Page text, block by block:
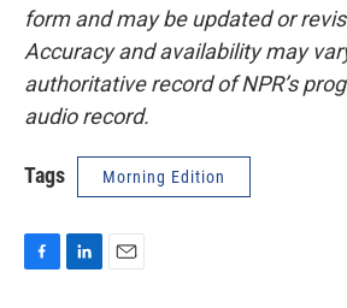
form and may be updated or
Accuracy and availability may
authoritative record of NPR’s
audio record.
Tags Morning Edition